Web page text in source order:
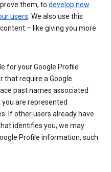
them, to develop new
users. We also use this
– like giving you more
for your Google Profile
that require a Google
past names associated
are represented
If other users already have
identifies you, we may
Profile information, such